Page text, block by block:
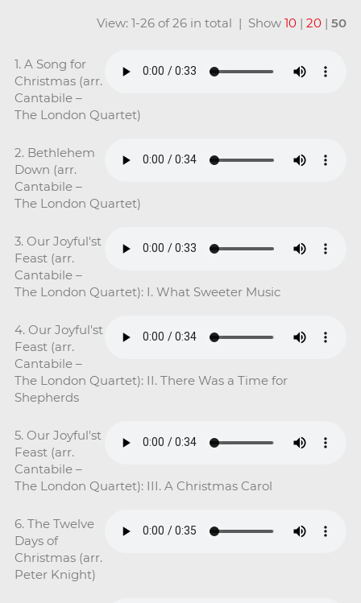
View: 1-26 of 26 in total | Show10 |20 |50
1. A Song for
Christmas (arr.
Cantabile –
The London Quartet)
2. Bethlehem
Down (arr.
Cantabile –
The London Quartet)
3. Our Joyful'st
Feast (arr.
Cantabile –
The London Quartet): I. What Sweeter Music
4. Our Joyful'st
Feast (arr.
Cantabile –
The London Quartet): II. There Was a Time for
Shepherds
5. Our Joyful'st
Feast (arr.
Cantabile –
The London Quartet): III. A Christmas Carol
6. The Twelve
Days of
Christmas (arr.
Peter Knight)